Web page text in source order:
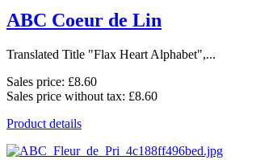
ABC Coeur de Lin
Translated Title "Flax Heart Alphabet",...
Sales price: £8.60
Sales price without tax: £8.60
Product details